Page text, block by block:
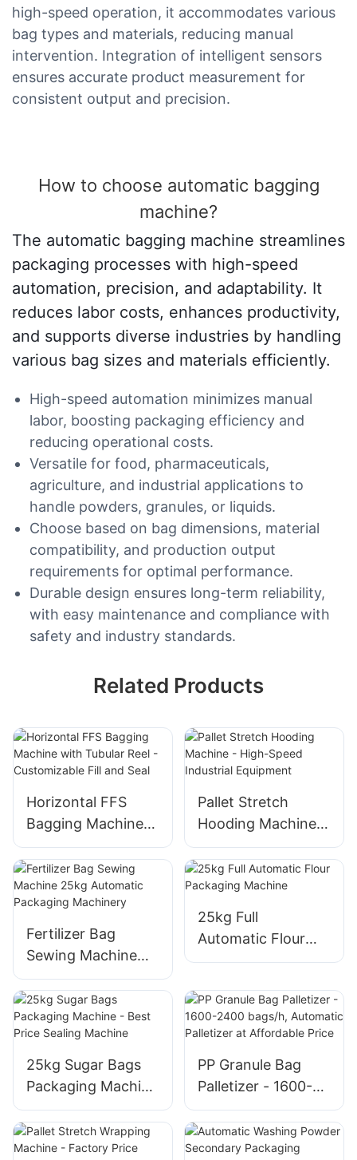
high-speed operation, it accommodates various
bag types and materials, reducing manual
intervention. Integration of intelligent sensors
ensures accurate product measurement for
consistent output and precision.
How to choose automatic bagging
machine?
The automatic bagging machine streamlines
packaging processes with high-speed
automation, precision, and adaptability. It
reduces labor costs, enhances productivity,
and supports diverse industries by handling
various bag sizes and materials efficiently.
High-speed automation minimizes manual
labor, boosting packaging efficiency and
reducing operational costs.
Versatile for food, pharmaceuticals,
agriculture, and industrial applications to
handle powders, granules, or liquids.
Choose based on bag dimensions, material
compatibility, and production output
requirements for optimal performance.
Durable design ensures long-term reliability,
with easy maintenance and compliance with
safety and industry standards.
Related Products
Horizontal FFS
Bagging Machine
with Tubular Reel -
Customizable Fill
and Seal
Pallet Stretch
Hooding Machine -
High-Speed
Industrial
Equipment
Fertilizer Bag
Sewing Machine
25kg Automatic
Packaging
Machinery
25kg Full
Automatic Flour
Packaging Machine
25kg Sugar Bags
Packaging Machine
- Best Price Sealing
Machine
PP Granule Bag
Palletizer - 1600-
2400 bags/h,
Automatic
Palletizer at